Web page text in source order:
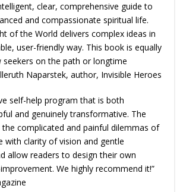
clear, comprehensive guide to
and compassionate spiritual life.
of the World delivers complex ideas in
user-friendly way. This book is equally
seekers on the path or longtime
Naparstek, author, Invisible Heroes
self-help program that is both
and genuinely transformative. The
complicated and painful dilemmas of
with clarity of vision and gentle
allow readers to design their own
We highly recommend it!”